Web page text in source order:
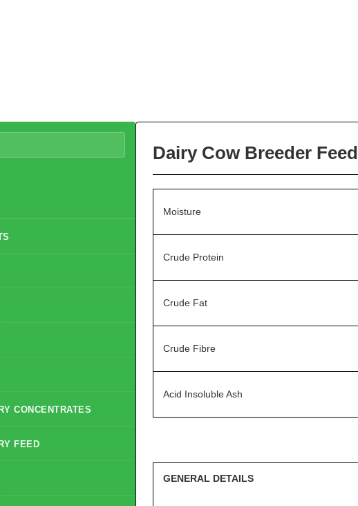
CONCENTRATES
FEED
Dairy Cow Breeder Feed
Moisture
Crude Protein
Crude Fat
Crude Fibre
Acid Insoluble Ash
GENERAL DETAILS